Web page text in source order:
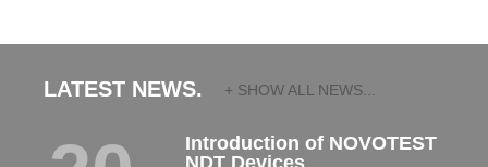
LATEST NEWS. + SHOW ALL NEWS...
Introduction of NOVOTEST
NDT Devices